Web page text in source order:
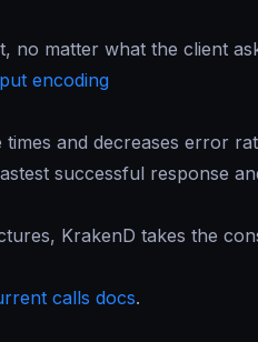
no matter what the client
encoding
and decreases error
successful response
KrakenD takes the
calls docs.